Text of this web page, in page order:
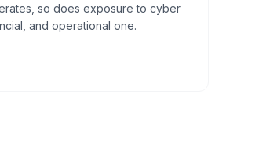
so does exposure to cyber
and operational one.